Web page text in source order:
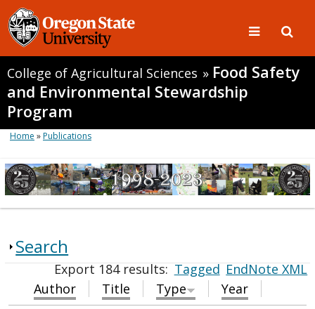
College of Agricultural Sciences » Food Safety
and Environmental Stewardship
Program
Home »Publications
Search
Export 184 results:Tagged EndNote XML
Author
Title Type
Year